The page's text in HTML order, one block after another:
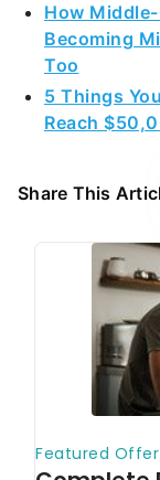
How
Becoming
Too
5 Things
Reach
Share This